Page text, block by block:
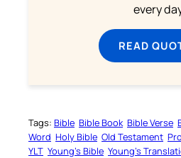
every
READ
Tags: Bible Bible Book Bible Verse
Word Holy Bible Old Testament
YLT Young’s Bible Young’s